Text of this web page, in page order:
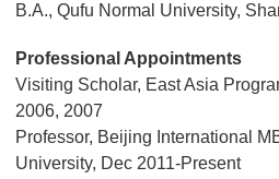
B.A., Qufu Normal University,
Professional Appointments
Visiting Scholar, East Asia
2006, 2007
Professor, Beijing International
University, Dec 2011-Present